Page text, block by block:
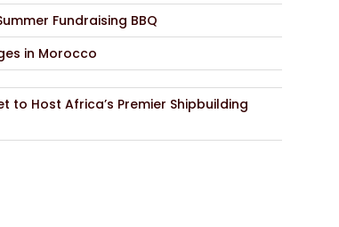
Fundraising BBQ
in Morocco
to Host Africa’s Premier Shipbuilding